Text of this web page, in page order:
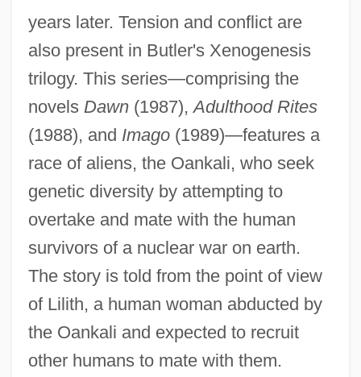
years later. Tension and conflict are
also present in Butler's Xenogenesis
trilogy. This series—comprising the
novels Dawn(1987),Adulthood Rites
(1988), and Imago(1989)—features a
race of aliens, the Oankali, who seek
genetic diversity by attempting to
overtake and mate with the human
survivors of a nuclear war on earth.
The story is told from the point of view
of Lilith, a human woman abducted by
the Oankali and expected to recruit
other humans to mate with them.